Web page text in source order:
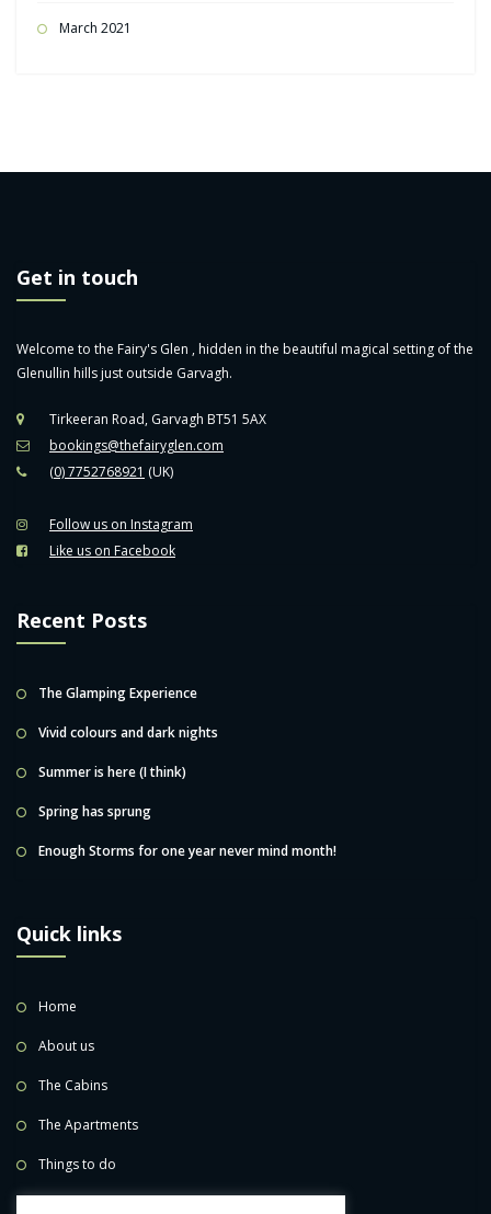
March 2021
Get in touch
Welcome to the Fairy's Glen , hidden in the beautiful magical setting of the
Glenullin hills just outside Garvagh.
Tirkeeran Road, Garvagh BT51 5AX
bookings@thefairyglen.com
(0) 7752768921 (UK)
Follow us on Instagram
Like us on Facebook
Recent Posts
The Glamping Experience
Vivid colours and dark nights
Summer is here (I think)
Spring has sprung
Enough Storms for one year never mind month!
Quick links
Home
About us
The Cabins
The Apartments
Things to do